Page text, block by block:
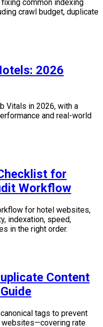
common indexing
crawl budget, duplicate
2026
Vitals in 2026, with a
and real-world
for
Workflow
for hotel websites,
indexation, speed,
in the right order.
Content
tags to prevent
rate